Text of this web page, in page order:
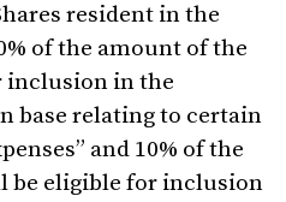
resident in the
of the amount of the
inclusion in the
base relating to certain
and 10% of the
be eligible for inclusion